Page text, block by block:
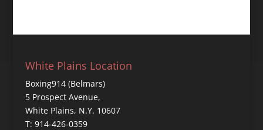
White Plains Location
Boxing914 (Belmars)
5 Prospect Avenue,
White Plains, N.Y. 10607
T: 914-426-0359